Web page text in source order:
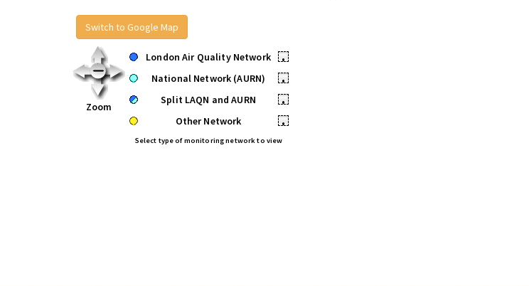
Switch to Google Map
Zoom
London Air Quality Network
•
National Network (AURN)
•
Split LAQN and AURN
•
Other Network
•
Select type of monitoring network to view